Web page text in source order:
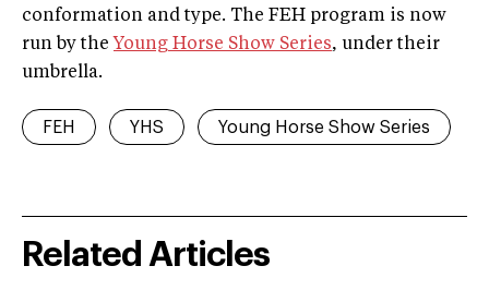
conformation and type. The FEH program is now
run by the Young Horse Show Series, under their
umbrella.
FEH YHS Young Horse Show Series
Related Articles